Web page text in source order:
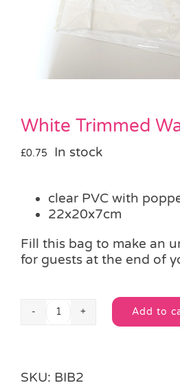
White Trimmed
£0.75 In stock
clear PVC with
22x20x7cm
Fill this bag to make an
for guests at the end of
White
quantity
Add to
Alternative:
SKU: BIB2